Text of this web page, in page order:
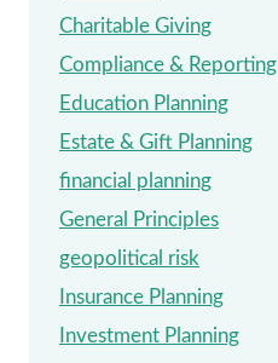
Charitable Giving
Compliance & Reporting
Education Planning
Estate & Gift Planning
financial planning
General Principles
geopolitical risk
Insurance Planning
Investment Planning